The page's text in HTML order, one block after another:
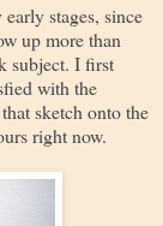
stages, since
up more than
subject. I first
with the
sketch onto the
right now.